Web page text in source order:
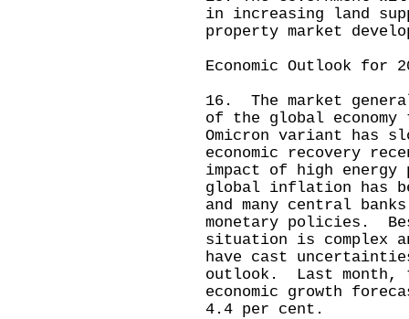
in increasing land
property market
Economic Outlook for
16. The market
of the global
Omicron variant has
economic recovery
impact of high energy
global inflation has
and many central
monetary policies.
situation is complex
have cast
outlook. Last month,
economic growth
4.4 per cent.